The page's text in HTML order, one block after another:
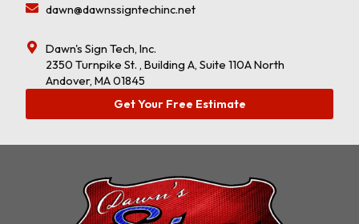
dawn@dawnssigntechinc.net
Dawn's Sign Tech, Inc.
2350 Turnpike St. , Building A, Suite 110A North
Andover, MA 01845
Get Your Free Estimate